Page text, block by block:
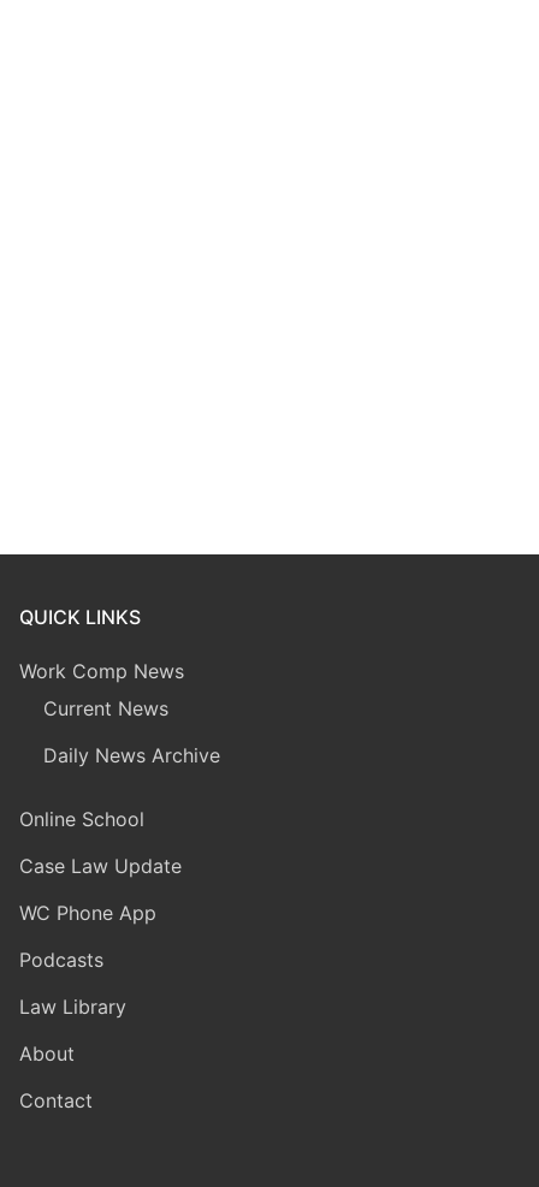
QUICK LINKS
Work Comp News
Current News
Daily News Archive
Online School
Case Law Update
WC Phone App
Podcasts
Law Library
About
Contact